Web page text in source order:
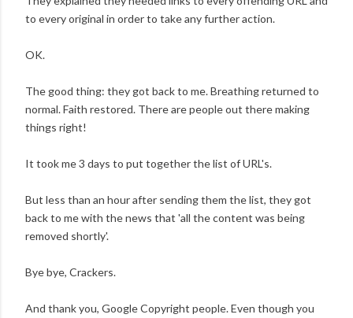
to every original in order to take any further action.
OK.
The good thing: they got back to me. Breathing returned to
normal. Faith restored. There are people out there making
things right!
It took me 3 days to put together the list of URL's.
But less than an hour after sending them the list, they got
back to me with the news that 'all the content was being
removed shortly'.
Bye bye, Crackers.
And thank you, Google Copyright people. Even though you